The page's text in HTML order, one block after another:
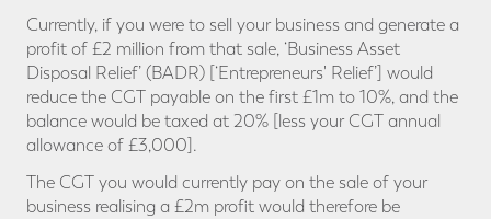
Currently, if you were to sell your business and generate a
profit of £2 million from that sale, ‘Business Asset
Disposal Relief’ (BADR) [‘Entrepreneurs' Relief’] would
reduce the CGT payable on the first £1m to 10%, and the
balance would be taxed at 20% [less your CGT annual
allowance of £3,000].
The CGT you would currently pay on the sale of your
business realising a £2m profit would therefore be